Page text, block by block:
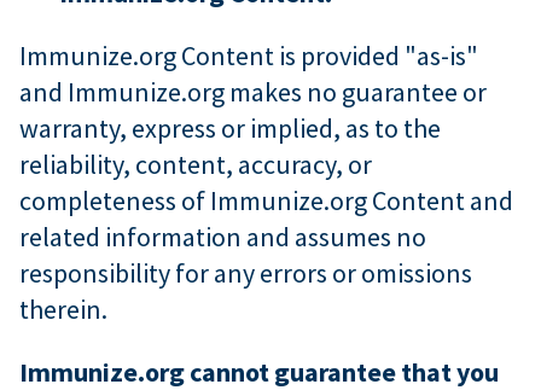
Immunize.org Content is provided "as-is"
and Immunize.org makes no guarantee or
warranty, express or implied, as to the
reliability, content, accuracy, or
completeness of Immunize.org Content and
related information and assumes no
responsibility for any errors or omissions
therein.
Immunize.org cannot guarantee that you